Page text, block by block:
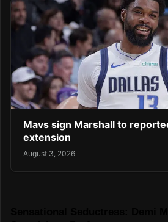
Mavs sign Marshall to
extension
August 3, 2026